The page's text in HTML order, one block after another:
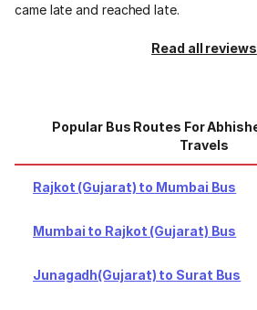
came late and reached late.
Read all reviews
Popular Bus Routes For
Travels
Rajkot (Gujarat) to Mumbai Bus
Mumbai to Rajkot (Gujarat) Bus
Junagadh(Gujarat) to Surat Bus